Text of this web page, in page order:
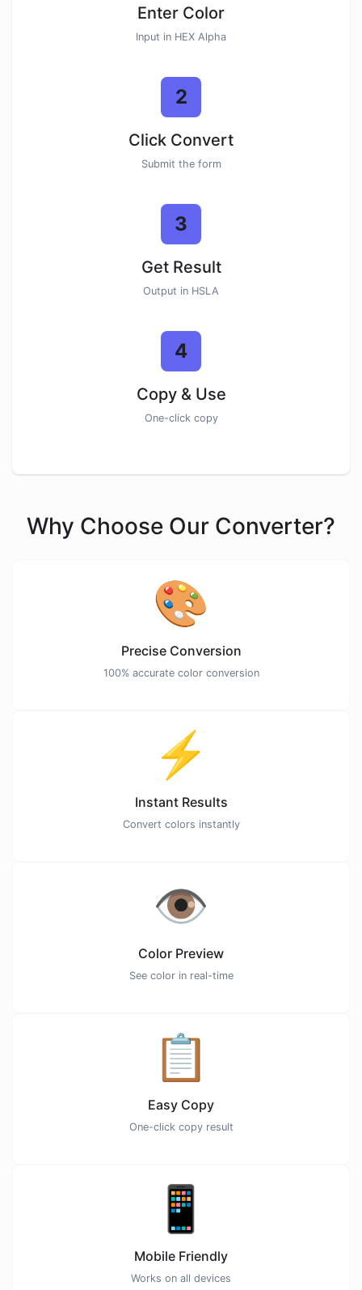
Enter Color
Input in HEX Alpha
2
Click Convert
Submit the form
3
Get Result
Output in HSLA
4
Copy & Use
One-click copy
Why Choose Our Converter?
🎨
Precise Conversion
100% accurate color conversion
⚡
Instant Results
Convert colors instantly
👁️
Color Preview
See color in real-time
📋
Easy Copy
One-click copy result
📱
Mobile Friendly
Works on all devices